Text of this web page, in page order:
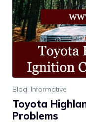
Blog, Informative
Toyota
Problems